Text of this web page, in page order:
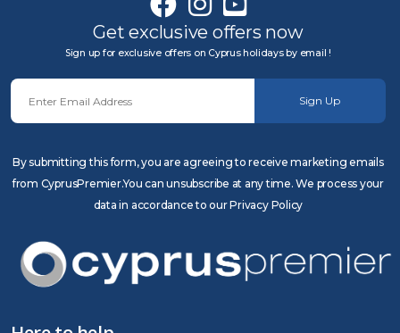
Get exclusive offers now
Sign up for exclusive offers on Cyprus holidays by email !
Sign Up
By submitting this form, you are agreeing to receive marketing emails
from CyprusPremier.You can unsubscribe at any time. We process your
data in accordance to our Privacy Policy